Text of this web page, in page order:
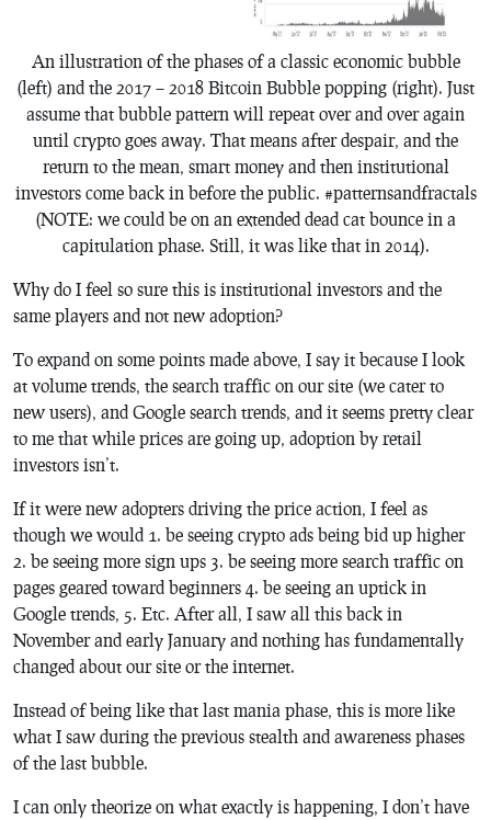
An illustration of the phases of a classic economic bubble
(left) and the 2017 – 2018 Bitcoin Bubble popping (right). Just
assume that bubble pattern will repeat over and over again
until crypto goes away. That means after despair, and the
return to the mean, smart money and then institutional
investors come back in before the public. #patternsandfractals
(NOTE: we could be on an extended dead cat bounce in a
capitulation phase. Still, it was like that in 2014).
Why do I feel so sure this is institutional investors and the
same players and not new adoption?
To expand on some points made above, I say it because I look
at volume trends, the search traffic on our site (we cater to
new users), and Google search trends, and it seems pretty clear
to me that while prices are going up, adoption by retail
investors isn’t.
If it were new adopters driving the price action, I feel as
though we would 1. be seeing crypto ads being bid up higher
2. be seeing more sign ups 3. be seeing more search traffic on
pages geared toward beginners 4. be seeing an uptick in
Google trends, 5. Etc. After all, I saw all this back in
November and early January and nothing has fundamentally
changed about our site or the internet.
Instead of being like that last mania phase, this is more like
what I saw during the previous stealth and awareness phases
of the last bubble.
I can only theorize on what exactly is happening, I don’t have